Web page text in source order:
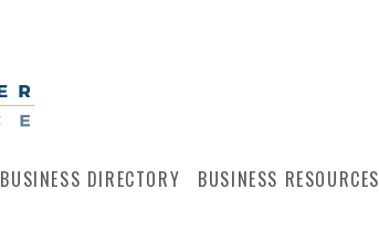
BUSINESS DIRECTORY BUSINESS RESOURCES